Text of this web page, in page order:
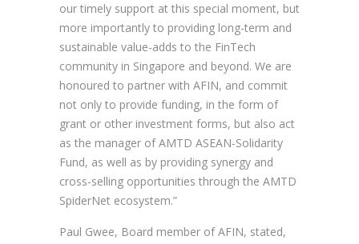
our timely support at this special moment, but
more importantly to providing long-term and
sustainable value-adds to the FinTech
community in Singapore and beyond. We are
honoured to partner with AFIN, and commit
not only to provide funding, in the form of
grant or other investment forms, but also act
as the manager of AMTD ASEAN-Solidarity
Fund, as well as by providing synergy and
cross-selling opportunities through the AMTD
SpiderNet ecosystem.”
Paul Gwee, Board member of AFIN, stated,